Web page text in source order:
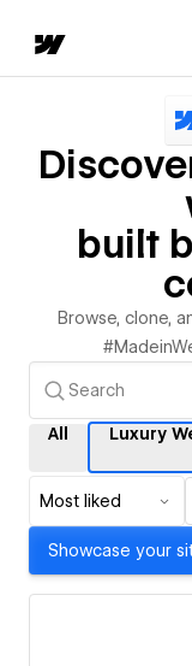
built
Browse, clone,
All Luxury
Most liked
Showcase your